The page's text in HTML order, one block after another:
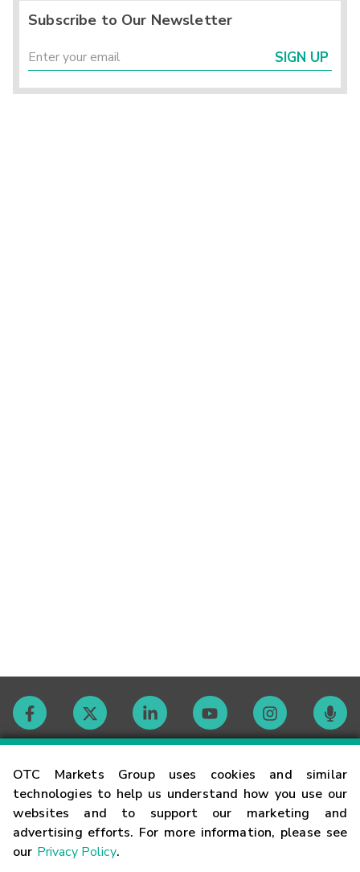
OTC Markets Group uses cookies and similar
technologies to help us understand how you use our
websites and to support our marketing and
advertising efforts. For more information, please see
our Privacy Policy.
Subscribe to Our Newsletter
SIGN UP
Contact
Careers